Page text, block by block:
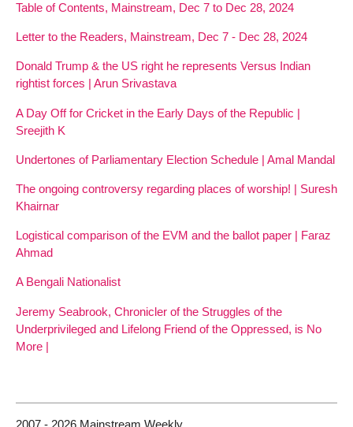
Table of Contents, Mainstream, Dec 7 to Dec 28, 2024
Letter to the Readers, Mainstream, Dec 7 - Dec 28, 2024
Donald Trump & the US right he represents Versus Indian
rightist forces | Arun Srivastava
A Day Off for Cricket in the Early Days of the Republic |
Sreejith K
Undertones of Parliamentary Election Schedule | Amal Mandal
The ongoing controversy regarding places of worship! | Suresh
Khairnar
Logistical comparison of the EVM and the ballot paper | Faraz
Ahmad
A Bengali Nationalist
Jeremy Seabrook, Chronicler of the Struggles of the
Underprivileged and Lifelong Friend of the Oppressed, is No
More |
2007 - 2026 Mainstream Weekly